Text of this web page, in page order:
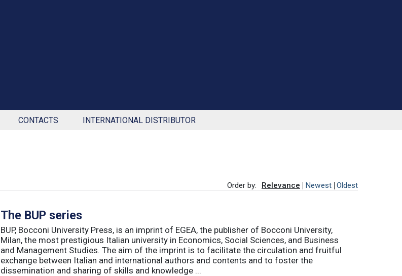
CONTACTS INTERNATIONAL DISTRIBUTOR
Order by: Relevance Newest Oldest
The BUP series
BUP, Bocconi University Press, is an imprint of EGEA, the publisher of Bocconi University,
Milan, the most prestigious Italian university in Economics, Social Sciences, and Business
and Management Studies. The aim of the imprint is to facilitate the circulation and fruitful
exchange between Italian and international authors and contents and to foster the
dissemination and sharing of skills and knowledge ...